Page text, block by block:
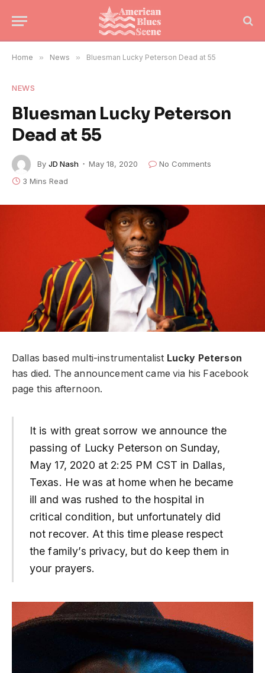
Home » News » Bluesman Lucky Peterson Dead at 55
NEWS
Bluesman Lucky Peterson
Dead at 55
By JD Nash May 18, 2020
No Comments
3 Mins Read
Dallas based multi-instrumentalist Lucky Peterson
has died. The announcement came via his Facebook
page this afternoon.
It is with great sorrow we announce the
passing of Lucky Peterson on Sunday,
May 17, 2020 at 2:25 PM CST in Dallas,
Texas. He was at home when he became
ill and was rushed to the hospital in
critical condition, but unfortunately did
not recover. At this time please respect
the family’s privacy, but do keep them in
your prayers.